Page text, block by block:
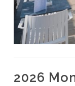
2026